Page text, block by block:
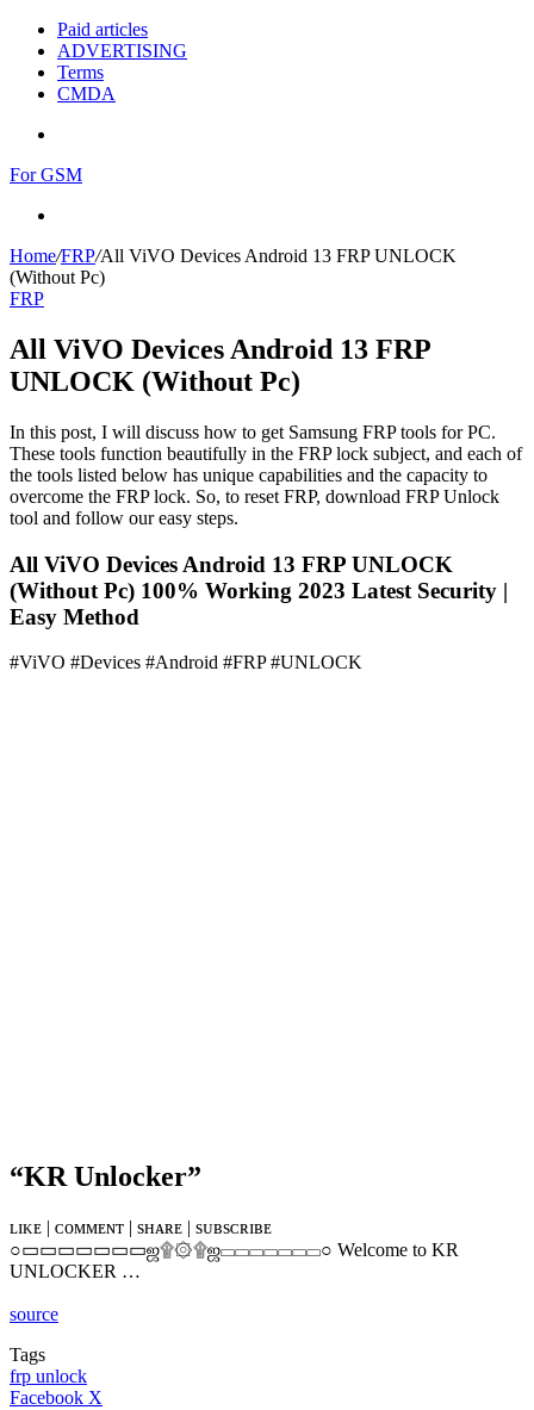
Paid articles
ADVERTISING
Terms
CMDA
For GSM
Home/FRP/All ViVO Devices Android 13 FRP UNLOCK
(Without Pc)
FRP
All ViVO Devices Android 13 FRP
UNLOCK (Without Pc)
In this post, I will discuss how to get Samsung FRP tools for PC.
These tools function beautifully in the FRP lock subject, and each of
the tools listed below has unique capabilities and the capacity to
overcome the FRP lock. So, to reset FRP, download FRP Unlock
tool and follow our easy steps.
All ViVO Devices Android 13 FRP UNLOCK
(Without Pc) 100% Working 2023 Latest Security |
Easy Method
#ViVO #Devices #Android #FRP #UNLOCK
“KR Unlocker”
ʟɪᴋᴇ | ᴄᴏᴍᴍᴇɴᴛ | sʜᴀʀᴇ | sᴜʙsᴄʀɪʙᴇ
○▭▭▭▭▭▭▭ஜ۩۞۩ஜ▭▭▭▭▭▭▭○ Welcome to KR
UNLOCKER …
source
Tags
frp unlock
Facebook X